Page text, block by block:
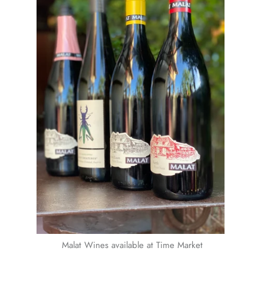
Malat Wines available at Time Market